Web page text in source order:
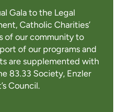
Gala to the Legal
Catholic Charities’
of our community to
of our programs and
are supplemented with
83.33 Society, Enzler
Council.